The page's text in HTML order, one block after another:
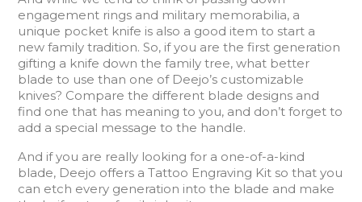
engagement rings and military memorabilia, a
unique pocket knife is also a good item to start a
new family tradition. So, if you are the first generation
gifting a knife down the family tree, what better
blade to use than one of Deejo’s customizable
knives? Compare the different blade designs and
find one that has meaning to you, and don’t forget to
add a special message to the handle.
And if you are really looking for a one-of-a-kind
blade, Deejo offers a Tattoo Engraving Kit so that you
can etch every generation into the blade and make